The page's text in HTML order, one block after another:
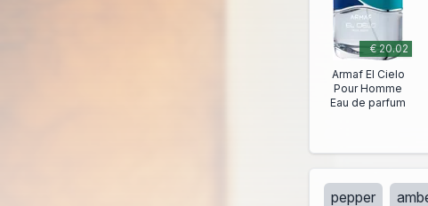
€ 20.02
Armaf El Cielo
Pour Homme
Eau de parfum
pepper